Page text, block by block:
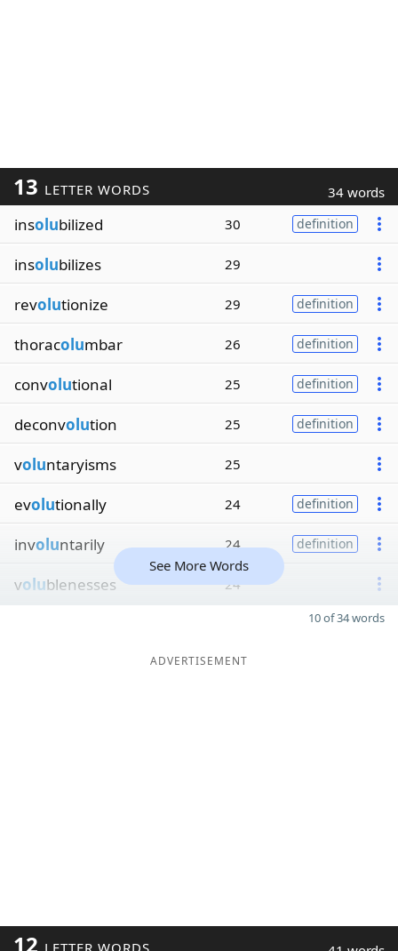
13 LETTER WORDS 34 words
insolubilized 30 definition
insolubilizes 29
revolutionize 29 definition
thoracolumbar 26 definition
convolutional 25 definition
deconvolution 25 definition
voluntaryisms 25
evolutionally 24 definition
involuntarily 24 definition
volublenesses 24
See More Words
10 of 34 words
ADVERTISEMENT
12 LETTER WORDS